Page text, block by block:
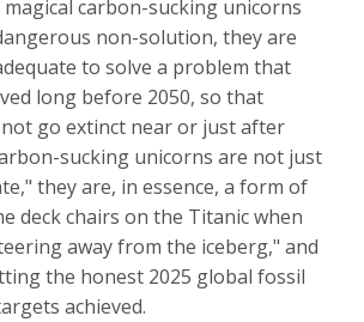
magical carbon-sucking unicorns
non-solution, they are
to solve a problem that
long before 2050, so that
go extinct near or just after
sucking unicorns are not just
they are, in essence, a form of
deck chairs on the Titanic when
away from the iceberg," and
the honest 2025 global fossil
achieved.